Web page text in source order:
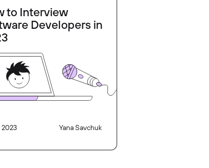
to Interview
Developers in
2023 Yana Savchuk